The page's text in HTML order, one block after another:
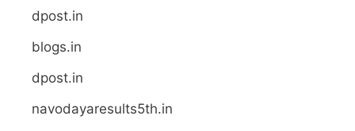
dpost.in
blogs.in
dpost.in
navodayaresults5th.in